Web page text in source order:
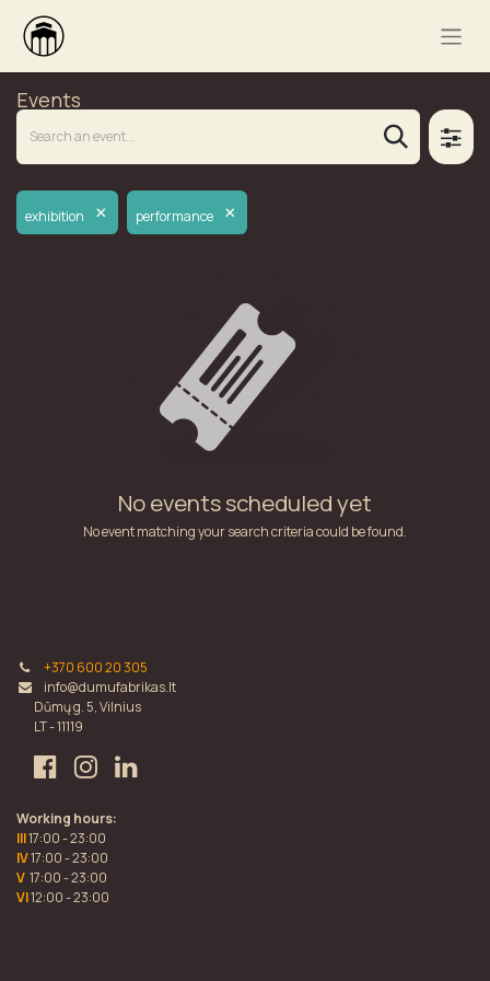
Events
exhibition × performance ×
No events scheduled yet
No event matching your search criteria could be found.
+370 600 20 305
info@dumufabrikas.lt
Dūmų g. 5, Vilnius
LT - 11119
Working hours:
III17:00 - 23:00
IV17:00 - 23:00
V 17:00 - 23:00
VI12:00 - 23:00